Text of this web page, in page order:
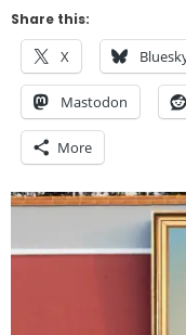
Share this:
X
Mastodon
More